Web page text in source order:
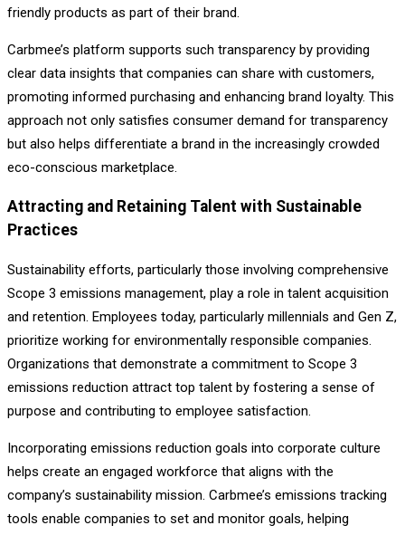
friendly products as part of their brand.
Carbmee’s platform supports such transparency by providing
clear data insights that companies can share with customers,
promoting informed purchasing and enhancing brand loyalty. This
approach not only satisfies consumer demand for transparency
but also helps differentiate a brand in the increasingly crowded
eco-conscious marketplace.
Attracting and Retaining Talent with Sustainable
Practices
Sustainability efforts, particularly those involving comprehensive
Scope 3 emissions management, play a role in talent acquisition
and retention. Employees today, particularly millennials and Gen Z,
prioritize working for environmentally responsible companies.
Organizations that demonstrate a commitment to Scope 3
emissions reduction attract top talent by fostering a sense of
purpose and contributing to employee satisfaction.
Incorporating emissions reduction goals into corporate culture
helps create an engaged workforce that aligns with the
company’s sustainability mission. Carbmee’s emissions tracking
tools enable companies to set and monitor goals, helping